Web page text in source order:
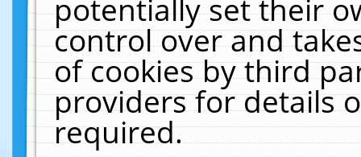
potentially set their
control over and
of cookies by third
providers for details
required.